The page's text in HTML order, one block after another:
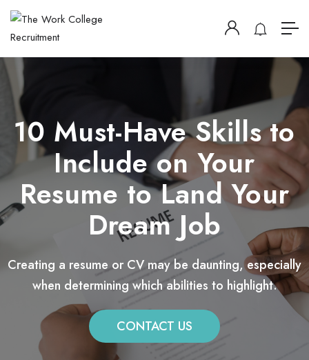
10 Must-Have Skills to
Include on Your
Resume to Land Your
Dream Job
Creating a resume or CV may be daunting, especially
when determining which abilities to highlight.
CONTACT US